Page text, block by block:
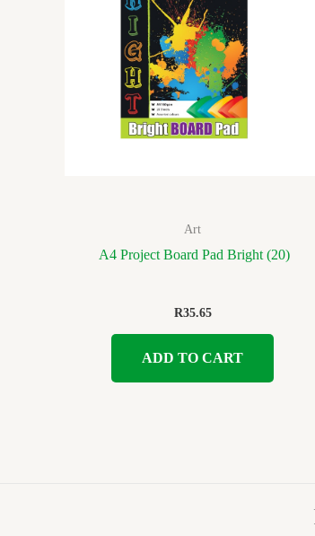
Art
A4 Project Board Pad Bright (20)
R35.65
ADD TO CART